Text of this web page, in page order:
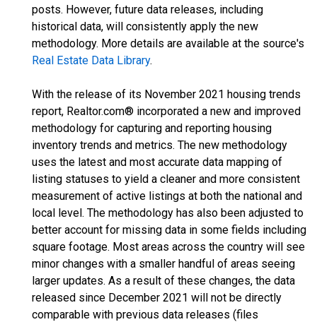
posts. However, future data releases, including
historical data, will consistently apply the new
methodology. More details are available at the source's
Real Estate Data Library.
With the release of its November 2021 housing trends
report, Realtor.com® incorporated a new and improved
methodology for capturing and reporting housing
inventory trends and metrics. The new methodology
uses the latest and most accurate data mapping of
listing statuses to yield a cleaner and more consistent
measurement of active listings at both the national and
local level. The methodology has also been adjusted to
better account for missing data in some fields including
square footage. Most areas across the country will see
minor changes with a smaller handful of areas seeing
larger updates. As a result of these changes, the data
released since December 2021 will not be directly
comparable with previous data releases (files